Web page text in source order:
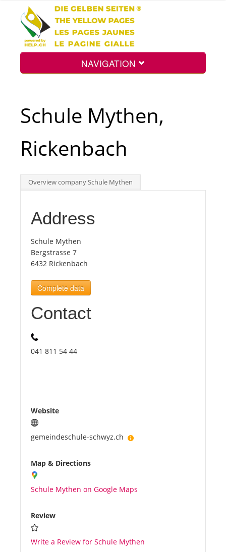
NAVIGATION
Int.
Top
Tourists
News
Benefits
Schule Mythen,
Rickenbach
Overview company Schule Mythen
Address
Schule Mythen
Bergstrasse 7
6432 Rickenbach
Complete data
Contact
041 811 54 44
Website
gemeindeschule-schwyz.ch
Map & Directions
Schule Mythen on Google Maps
Review
Write a Review for Schule Mythen